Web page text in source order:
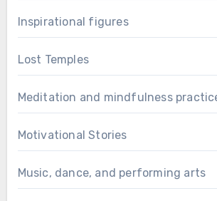
Inspirational figures
Lost Temples
Meditation and mindfulness
Motivational Stories
Music, dance, and performing arts